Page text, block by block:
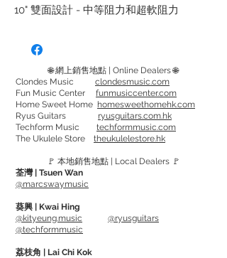
10" 雙面設計 - 中等阻力和超軟阻力
中等阻力的設計針對提高敏感度、力量和
板轉移到鼓件上
超軟面設計比標準練習鼓板安靜 50%，非
常適合低音量環境，可在多種速度下工
作，無論您在哪裡，都能獲得相同的鍛鍊
10"設計方便攜帶，跳脫以往的黑色基底，
觀感上會顯得非常有質感
TP series
🌐 網上銷售地點 | Online Dealers 🌐
Clondes Music clondesmusic.com
Fun Music Center funmusiccenter.com
Home Sweet Home homesweethomehk.com
Ryus Guitars ryusguitars.com.hk
Techform Music techformmusic.com
The Ukulele Store theukulelestore.hk
🚩 本地銷售地點 | Local Dealers 🚩
荃灣 | Tsuen Wan
@marcswaymusic
葵興 | Kwai Hing
@kityeung.music
@ryusguitars
@techformmusic
荔枝角 | Lai Chi Kok